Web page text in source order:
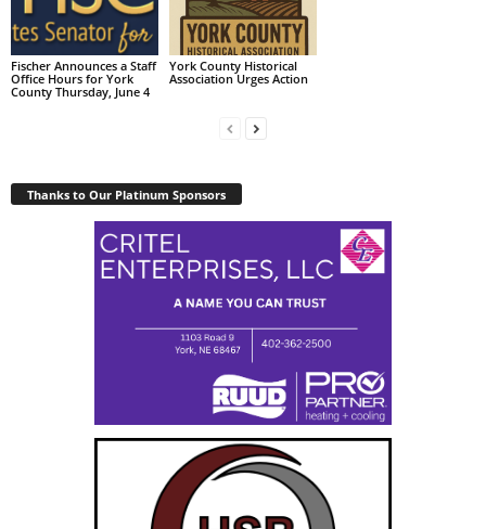
Fischer Announces a Staff
Office Hours for York
County Thursday, June 4
York County Historical
Association Urges Action
Thanks to Our Platinum Sponsors